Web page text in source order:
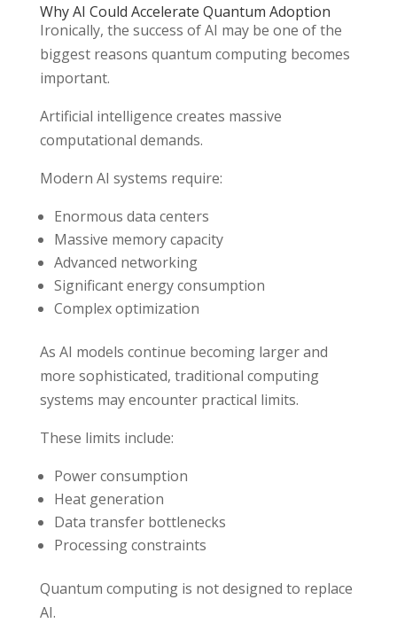
Why AI Could Accelerate Quantum Adoption
Ironically, the success of AI may be one of the
biggest reasons quantum computing becomes
important.
Artificial intelligence creates massive
computational demands.
Modern AI systems require:
Enormous data centers
Massive memory capacity
Advanced networking
Significant energy consumption
Complex optimization
As AI models continue becoming larger and
more sophisticated, traditional computing
systems may encounter practical limits.
These limits include:
Power consumption
Heat generation
Data transfer bottlenecks
Processing constraints
Quantum computing is not designed to replace
AI.